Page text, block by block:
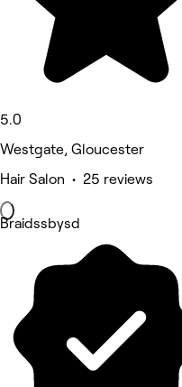
5.0
Westgate, Gloucester
Hair Salon • 25 reviews
Braidssbysd